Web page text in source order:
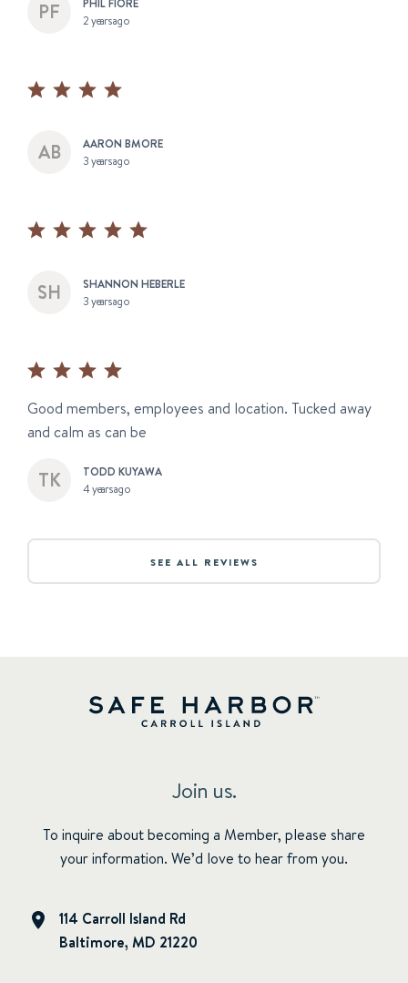
2 years ago
AARON BMORE
3 years ago
SHANNON HEBERLE
3 years ago
Good members, employees and location. Tucked away
and calm as can be
TODD KUYAWA
4 years ago
SEE ALL REVIEWS
Join us.
To inquire about becoming a Member, please share
your information. We’d love to hear from you.
114 Carroll Island Rd
Baltimore, MD 21220